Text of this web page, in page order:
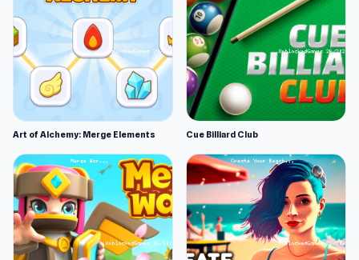
Art of Alchemy: Merge Elements Cue Billiard Club